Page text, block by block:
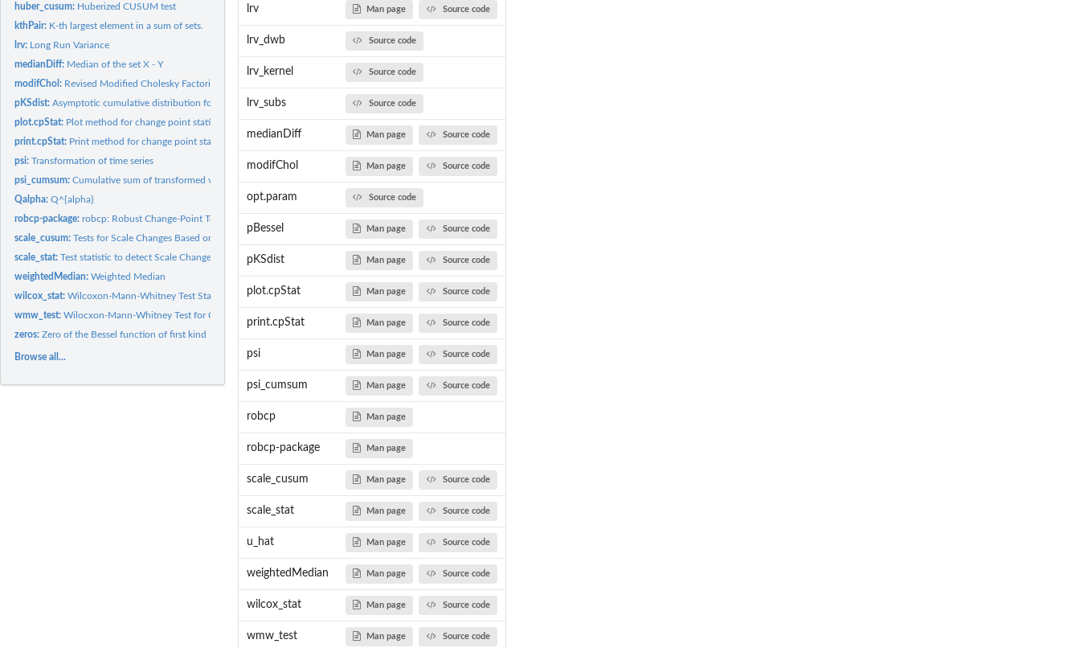
huber_cusum: Huberized CUSUM test
kthPair: K-th largest element in a sum of sets.
lrv: Long Run Variance
medianDiff: Median of the set X - Y
modifChol: Revised Modified Cholesky Factorization
pKSdist:Asymptotic cumulative distribution for the CUSUM Test...
plot.cpStat: Plot method for change point statistics
print.cpStat: Print method for change point statistics
psi:Transformation of time series
psi_cumsum:Cumulative sum of transformed vectors
Qalpha:Q^{alpha}
robcp-package:robcp: Robust Change-Point Tests
scale_cusum:Tests for Scale Changes Based on Pairwise Differences
scale_stat:Test statistic to detect Scale Changes
weightedMedian:Weighted Median
wilcox_stat:Wilcoxon-Mann-Whitney Test Statistic for Change Points
wmw_test:Wilocxon-Mann-Whitney Test for Change Points
zeros:Zero of the Bessel function of first kind
Browse all...
lrv Man page Source code
lrv_dwb Source code
lrv_kernel Source code
lrv_subs Source code
medianDiff Man page Source code
modifChol Man page Source code
opt.param Source code
pBessel Man page Source code
pKSdist Man page Source code
plot.cpStat Man page Source code
print.cpStat Man page Source code
psi Man page Source code
psi_cumsum Man page Source code
robcp Man page
robcp-package Man page
scale_cusum Man page Source code
scale_stat Man page Source code
u_hat Man page Source code
weightedMedian Man page Source code
wilcox_stat Man page Source code
wmw_test Man page Source code